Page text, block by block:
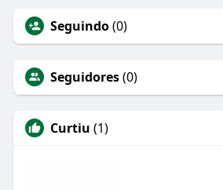
Seguindo(0)
Seguidores(0)
Curtiu (1)